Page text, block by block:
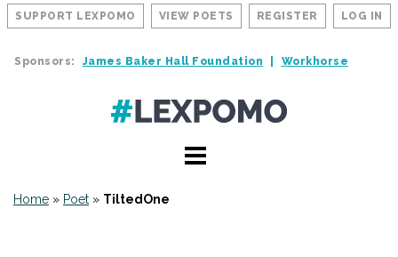
SUPPORT LEXPOMO VIEW POETS REGISTER LOG IN
Sponsors: James Baker Hall Foundation Workhorse
Home » Poet » TiltedOne